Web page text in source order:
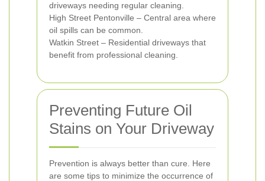
driveways needing regular cleaning.
High Street Pentonville – Central area where
oil spills can be common.
Watkin Street – Residential driveways that
benefit from professional cleaning.
Preventing Future Oil
Stains on Your Driveway
Prevention is always better than cure. Here
are some tips to minimize the occurrence of